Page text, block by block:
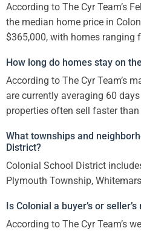
According to The Cyr Team’s
the median home price in
$365,000, with homes ranging
How long do homes stay on
According to The Cyr Team’s
are currently averaging 60
properties often sell faster
What townships and
District?
Colonial School District
Plymouth Township,
Is Colonial a buyer’s or
According to The Cyr Team’s